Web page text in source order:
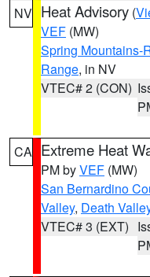
NV Heat Advisory (
VEF (MW)
Spring Mountains-
Range, in NV
VTEC# 2 (CON)
CA Extreme Heat
PM byVEF (MW)
San Bernardino
Valley, Death
VTEC# 3 (EXT)